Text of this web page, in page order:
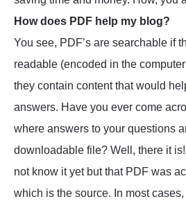
How does PDF help my blog?
You see, PDF’s are searchable if
readable (encoded in the
they contain content that would
answers. Have you ever come
where answers to your questions
downloadable file? Well, there it
not know it yet but that PDF was
which is the source. In most